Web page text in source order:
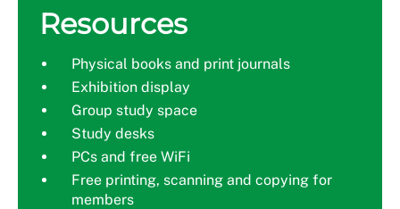
Resources
Physical books and print journals
Exhibition display
Group study space
Study desks
PCs and free WiFi
Free printing, scanning and copying for
members